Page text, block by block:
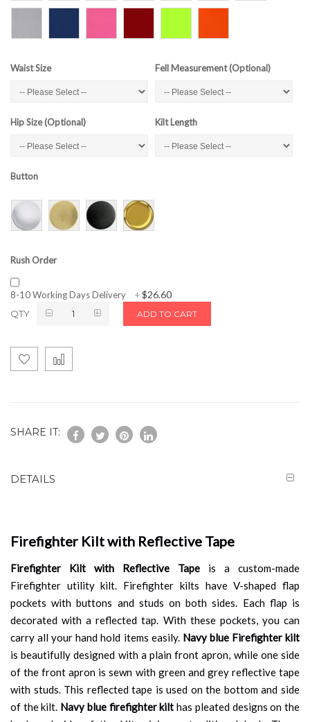
Waist Size Fell Measurement (Optional)
Hip Size (Optional) Kilt Length
Button
Rush Order
8-10 Working Days Delivery +$26.60
QTY ADD TO CART
SHARE IT:
DETAILS
Firefighter Kilt with Reflective Tape
Firefighter Kilt with Reflective Tape is a custom-made
Firefighter utility kilt. Firefighter kilts have V-shaped flap
pockets with buttons and studs on both sides. Each flap is
decorated with a reflected tap. With these pockets, you can
carry all your hand hold items easily. Navy blue Firefighter kilt
is beautifully designed with a plain front apron, while one side
of the front apron is sewn with green and grey reflective tape
with studs. This reflected tape is used on the bottom and side
of the kilt. Navy blue firefighter kilt has pleated designs on the